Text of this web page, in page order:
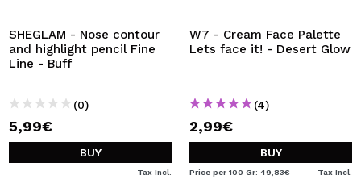
SHEGLAM - Nose contour
and highlight pencil Fine
Line - Buff
(0)
5,99€
BUY
Tax Incl.
W7 - Cream Face Palette
Lets face it! - Desert Glow
(4)
2,99€
BUY
Price per 100 Gr: 49,83€ Tax Incl.